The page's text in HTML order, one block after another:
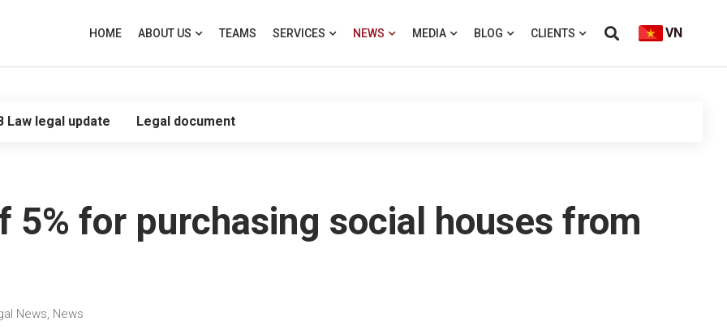
HOME ABOUT US TEAMS SERVICES NEWS MEDIA BLOG CLIENTS VN
Law legal update Legal document
5% for purchasing social houses from
News, News